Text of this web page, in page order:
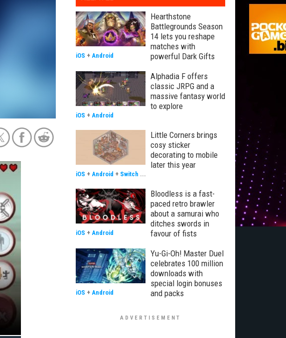
Hearthstone
Battlegrounds Season
14 lets you reshape
matches with
powerful Dark Gifts
iOS + Android
Alphadia F offers
classic JRPG and a
massive fantasy world
to explore
iOS + Android
Little Corners brings
cosy sticker
decorating to mobile
later this year
iOS + Android + Switch ...
Bloodless is a fast-
paced retro brawler
about a samurai who
ditches swords in
favour of fists
iOS + Android
Yu-Gi-Oh! Master Duel
celebrates 100 million
downloads with
special login bonuses
and packs
iOS + Android